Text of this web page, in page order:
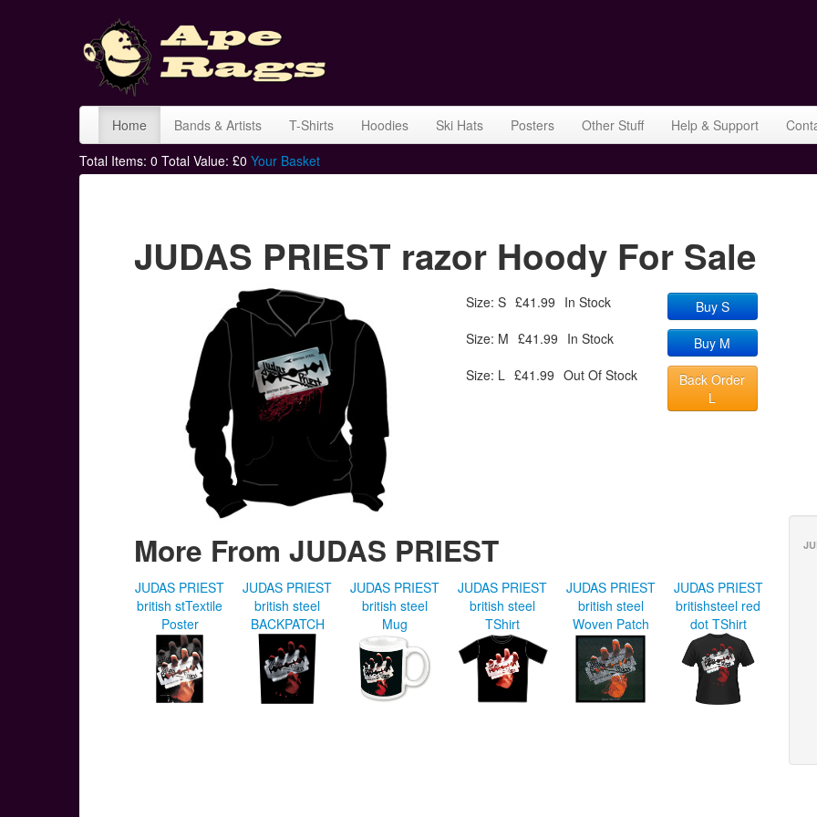
Home Bands & Artists T-Shirts Hoodies Ski Hats Posters Other Stuff Help & Support
Total Items: 0 Total Value: £0 Your Basket
JUDAS PRIEST razor Hoody For Sale
Size: S £41.99 In Stock
Buy S
Size: M £41.99 In Stock
Buy M
Size: L £41.99 Out Of Stock
Back Order
L
More From JUDAS PRIEST
JUDAS PRIEST
british stTextile
Poster
JUDAS PRIEST
british steel
BACKPATCH
JUDAS PRIEST
british steel
Mug
JUDAS PRIEST
british steel
TShirt
JUDAS PRIEST
british steel
Woven Patch
JUDAS PRIEST
britishsteel red
dot TShirt